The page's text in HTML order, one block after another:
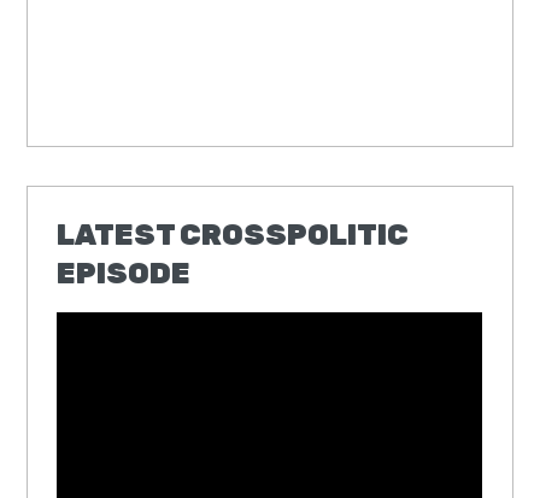
LATEST CROSSPOLITIC
EPISODE